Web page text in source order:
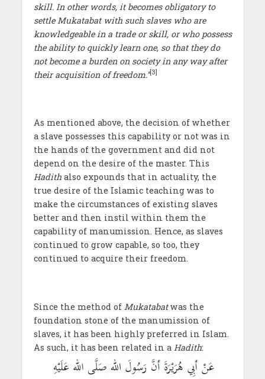
skill. In other words, it becomes obligatory to
settle Mukatabat with such slaves who are
knowledgeable in a trade or skill, or who possess
the ability to quickly learn one, so that they do
not become a burden on society in any way after
their acquisition of freedom.”[3]
As mentioned above, the decision of whether
a slave possesses this capability or not was in
the hands of the government and did not
depend on the desire of the master. This
Hadithalso expounds that in actuality, the
true desire of the Islamic teaching was to
make the circumstances of existing slaves
better and then instil within them the
capability of manumission. Hence, as slaves
continued to grow capable, so too, they
continued to acquire their freedom.
Since the method of Mukatabatwas the
foundation stone of the manumission of
slaves, it has been highly preferred in Islam.
As such, it has been related in a Hadith: